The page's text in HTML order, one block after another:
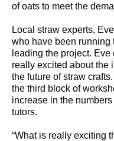
of oats to meet the
Local straw experts,
who have been running
leading the project.
really excited about the
the future of straw
the third block of
increase in the
tutors.
“What is really exciting